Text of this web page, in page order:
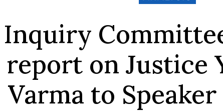
Inquiry
report on Justice
Varma to